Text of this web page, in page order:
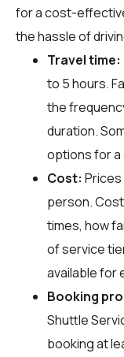
for a cost-
the hassle of
Travel time:
to 5 hours.
the
duration.
options for a
Cost:
person.
times, how
of service
available for
Booking
Shuttle
booking at